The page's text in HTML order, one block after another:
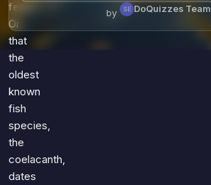
feet?
Or
that
the
oldest
known
fish
species,
the
coelacanth,
dates
by DoQuizzes Team